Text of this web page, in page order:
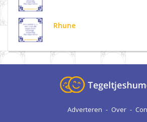
Rhune
Adverteren - Over -